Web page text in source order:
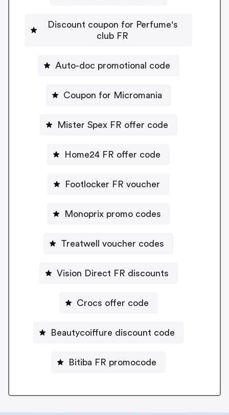
Discount coupon for Perfume's
club FR
Auto-doc promotional code
Coupon for Micromania
Mister Spex FR offer code
Home24 FR offer code
Footlocker FR voucher
Monoprix promo codes
Treatwell voucher codes
Vision Direct FR discounts
Crocs offer code
Beautycoiffure discount code
Bitiba FR promocode